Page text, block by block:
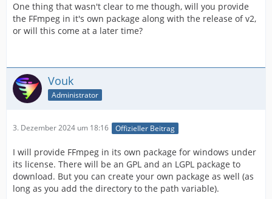
One thing that wasn't clear to me though, will you provide
the FFmpeg in it's own package along with the release of v2,
or will this come at a later time?
Vouk
Administrator
3. Dezember 2024 um 18:16 Offizieller Beitrag
I will provide FFmpeg in its own package for windows under
its license. There will be an GPL and an LGPL package to
download. But you can create your own package as well (as
long as you add the directory to the path variable).